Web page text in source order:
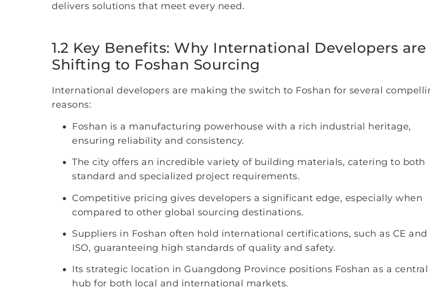
delivers solutions that meet every need.
1.2 Key Benefits: Why International Developers are
Shifting to Foshan Sourcing
International developers are making the switch to Foshan for several
reasons:
Foshan is a manufacturing powerhouse with a rich industrial heritage,
ensuring reliability and consistency.
The city offers an incredible variety of building materials, catering to both
standard and specialized project requirements.
Competitive pricing gives developers a significant edge, especially when
compared to other global sourcing destinations.
Suppliers in Foshan often hold international certifications, such as CE and
ISO, guaranteeing high standards of quality and safety.
Its strategic location in Guangdong Province positions Foshan as a central
hub for both local and international markets.